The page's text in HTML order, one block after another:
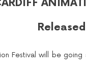
Festival will be